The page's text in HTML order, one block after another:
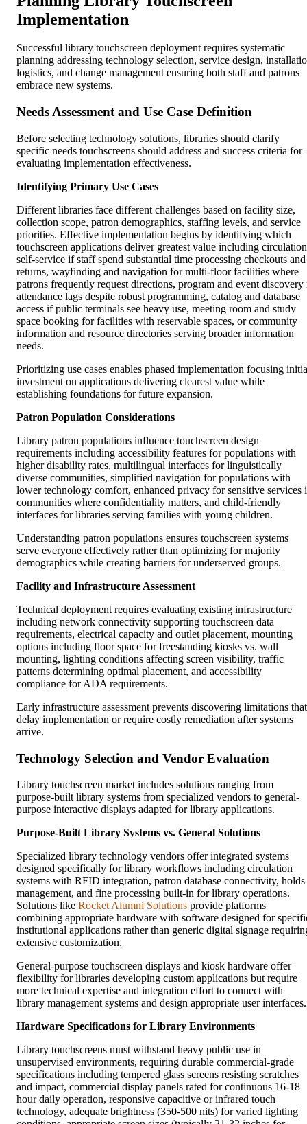
Implementation
Successful library touchscreen deployment requires systematic
planning addressing technology selection, service design,
logistics, and change management ensuring both staff and patrons
embrace new systems.
Needs Assessment and Use Case Definition
Before selecting technology solutions, libraries should clarify
specific needs touchscreens should address and success criteria for
evaluating implementation effectiveness.
Identifying Primary Use Cases
Different libraries face different challenges based on facility size,
collection scope, patron demographics, staffing levels, and service
priorities. Effective implementation begins by identifying which
touchscreen applications deliver greatest value including circulation
self-service if staff spend substantial time processing checkouts and
returns, wayfinding and navigation for multi-floor facilities where
patrons frequently request directions, program and event discovery
attendance lags despite robust programming, catalog and database
access if public terminals see heavy use, meeting room and study
space booking for facilities with reservable spaces, or community
information and resource directories serving broader information
needs.
Prioritizing use cases enables phased implementation focusing
investment on applications delivering clearest value while
establishing foundations for future expansion.
Patron Population Considerations
Library patron populations influence touchscreen design
requirements including accessibility features for populations with
higher disability rates, multilingual interfaces for linguistically
diverse communities, simplified navigation for populations with
lower technology comfort, enhanced privacy for sensitive services
communities where confidentiality matters, and child-friendly
interfaces for libraries serving families with young children.
Understanding patron populations ensures touchscreen systems
serve everyone effectively rather than optimizing for majority
demographics while creating barriers for underserved groups.
Facility and Infrastructure Assessment
Technical deployment requires evaluating existing infrastructure
including network connectivity supporting touchscreen data
requirements, electrical capacity and outlet placement, mounting
options including floor space for freestanding kiosks vs. wall
mounting, lighting conditions affecting screen visibility, traffic
patterns determining optimal placement, and accessibility
compliance for ADA requirements.
Early infrastructure assessment prevents discovering limitations that
delay implementation or require costly remediation after systems
arrive.
Technology Selection and Vendor Evaluation
Library touchscreen market includes solutions ranging from
purpose-built library systems from specialized vendors to general-
purpose interactive displays adapted for library applications.
Purpose-Built Library Systems vs. General Solutions
Specialized library technology vendors offer integrated systems
designed specifically for library workflows including circulation
systems with RFID integration, patron database connectivity, holds
management, and fine processing built-in for library operations.
Solutions like Rocket Alumni Solutions provide platforms
combining appropriate hardware with software designed for
institutional applications rather than generic digital signage
extensive customization.
General-purpose touchscreen displays and kiosk hardware offer
flexibility for libraries developing custom applications but require
more technical expertise and integration effort to connect with
library management systems and design appropriate user interfaces.
Hardware Specifications for Library Environments
Library touchscreens must withstand heavy public use in
unsupervised environments, requiring durable commercial-grade
specifications including tempered glass screens resisting scratches
and impact, commercial display panels rated for continuous 16-18
hour daily operation, responsive capacitive or infrared touch
technology, adequate brightness (350-500 nits) for varied lighting